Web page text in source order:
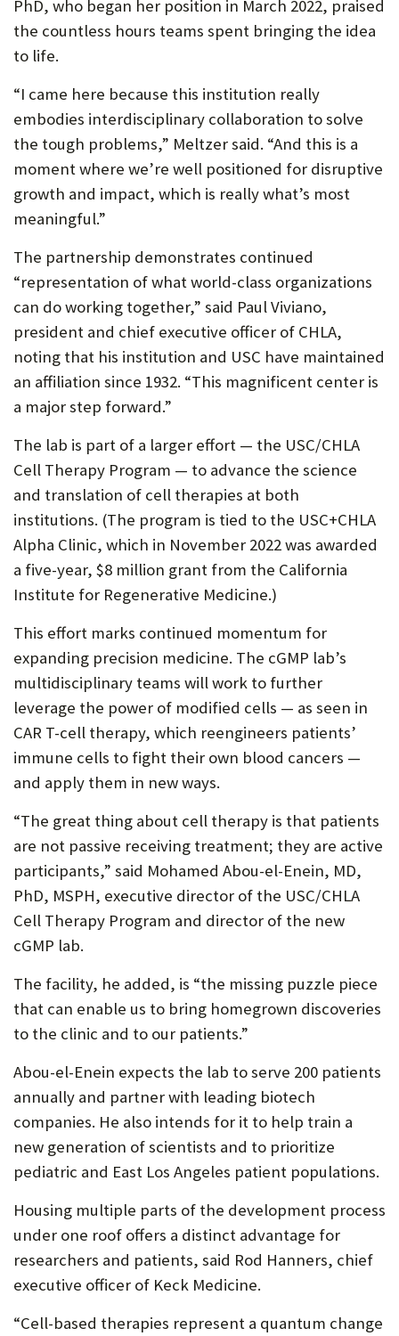
PhD, who began her position in March 2022, praised
the countless hours teams spent bringing the idea
to life.
“I came here because this institution really
embodies interdisciplinary collaboration to solve
the tough problems,” Meltzer said. “And this is a
moment where we’re well positioned for disruptive
growth and impact, which is really what’s most
meaningful.”
The partnership demonstrates continued
“representation of what world-class organizations
can do working together,” said Paul Viviano,
president and chief executive officer of CHLA,
noting that his institution and USC have maintained
an affiliation since 1932. “This magnificent center is
a major step forward.”
The lab is part of a larger effort — the USC/CHLA
Cell Therapy Program — to advance the science
and translation of cell therapies at both
institutions. (The program is tied to the USC+CHLA
Alpha Clinic, which in November 2022 was awarded
a five-year, $8 million grant from the California
Institute for Regenerative Medicine.)
This effort marks continued momentum for
expanding precision medicine. The cGMP lab’s
multidisciplinary teams will work to further
leverage the power of modified cells — as seen in
CAR T-cell therapy, which reengineers patients’
immune cells to fight their own blood cancers —
and apply them in new ways.
“The great thing about cell therapy is that patients
are not passive receiving treatment; they are active
participants,” said Mohamed Abou-el-Enein, MD,
PhD, MSPH, executive director of the USC/CHLA
Cell Therapy Program and director of the new
cGMP lab.
The facility, he added, is “the missing puzzle piece
that can enable us to bring homegrown discoveries
to the clinic and to our patients.”
Abou-el-Enein expects the lab to serve 200 patients
annually and partner with leading biotech
companies. He also intends for it to help train a
new generation of scientists and to prioritize
pediatric and East Los Angeles patient populations.
Housing multiple parts of the development process
under one roof offers a distinct advantage for
researchers and patients, said Rod Hanners, chief
executive officer of Keck Medicine.
“Cell-based therapies represent a quantum change